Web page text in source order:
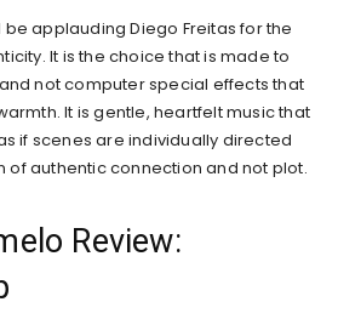
applauding Diego Freitas for the
It is the choice that is made to
not computer special effects that
It is gentle, heartfelt music that
if scenes are individually directed
of authentic connection and not plot.
Review: